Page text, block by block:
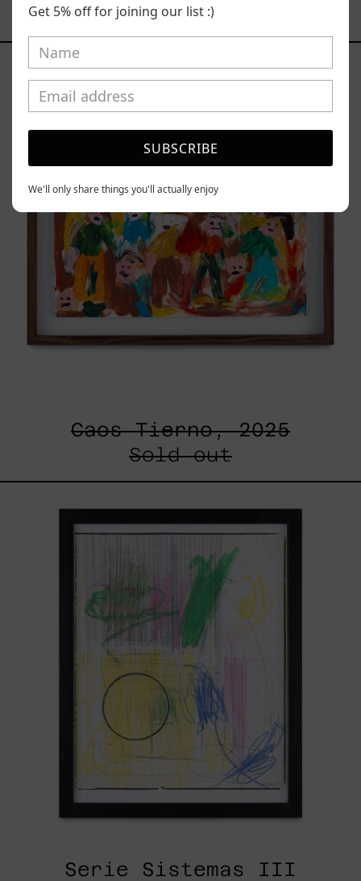
YOU MAY ALSO LIKE
Tierno,
2025
Caos Tierno, 2025
Sold out
Sistemas
III
Serie Sistemas III
Get 5% off for joining our list :)
SUBSCRIBE
We'll only share things you'll actually enjoy